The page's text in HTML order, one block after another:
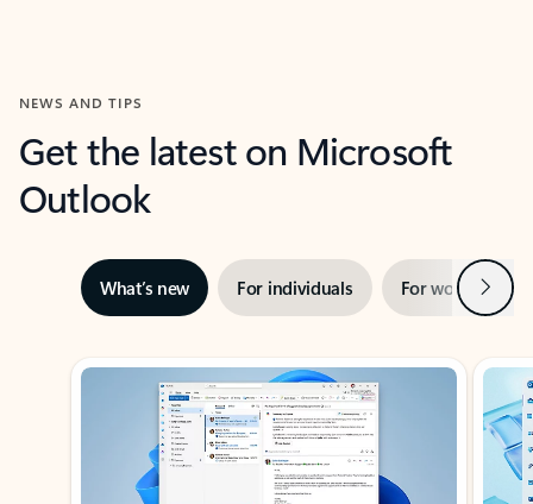
NEWS AND TIPS
Get the latest on Microsoft
Outlook
What’s new For individuals For work Next
Showing slide 1 of 3